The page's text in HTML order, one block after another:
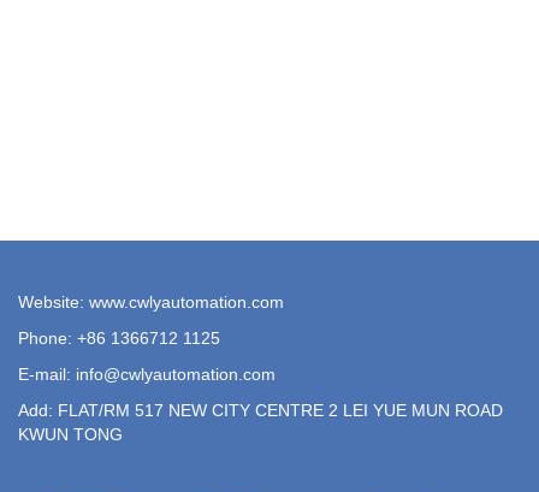
Website: www.cwlyautomation.com
Phone: +86 1366712 1125
E-mail: info@cwlyautomation.com
Add: FLAT/RM 517 NEW CITY CENTRE 2 LEI YUE MUN ROAD
KWUN TONG